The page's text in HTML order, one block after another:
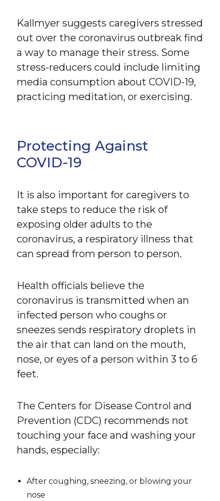
Kallmyer suggests caregivers stressed
out over the coronavirus outbreak find
a way to manage their stress. Some
stress-reducers could include limiting
media consumption about COVID-19,
practicing meditation, or exercising.
Protecting Against
COVID-19
It is also important for caregivers to
take steps to reduce the risk of
exposing older adults to the
coronavirus, a respiratory illness that
can spread from person to person.
Health officials believe the
coronavirus is transmitted when an
infected person who coughs or
sneezes sends respiratory droplets in
the air that can land on the mouth,
nose, or eyes of a person within 3 to 6
feet.
The Centers for Disease Control and
Prevention (CDC) recommends not
touching your face and washing your
hands, especially:
After coughing, sneezing, or blowing your
nose